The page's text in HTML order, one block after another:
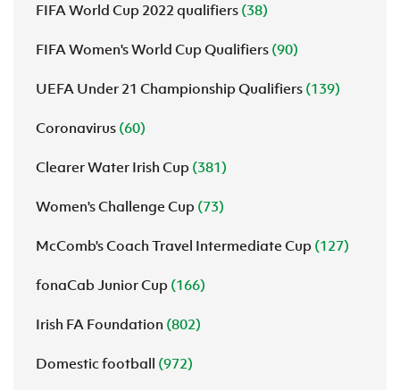
FIFA World Cup 2022 qualifiers (38)
FIFA Women's World Cup Qualifiers (90)
UEFA Under 21 Championship Qualifiers (139)
Coronavirus (60)
Clearer Water Irish Cup (381)
Women's Challenge Cup (73)
McComb's Coach Travel Intermediate Cup (127)
fonaCab Junior Cup (166)
Irish FA Foundation (802)
Domestic football (972)